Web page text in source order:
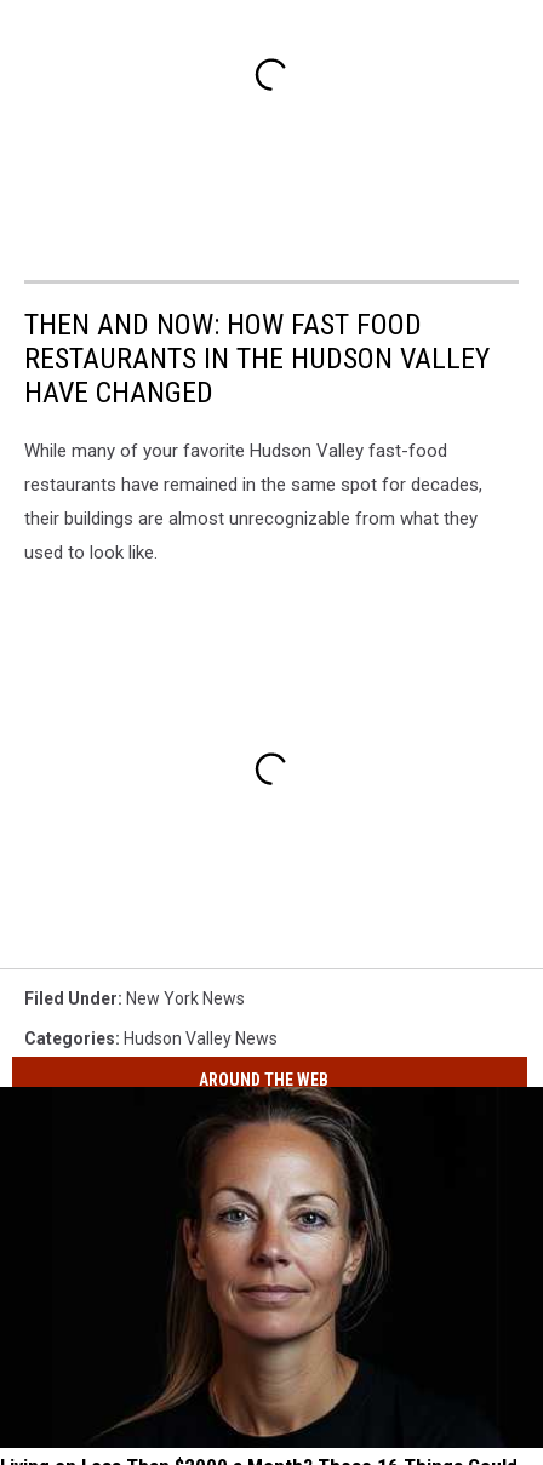
THEN AND NOW: HOW FAST FOOD
RESTAURANTS IN THE HUDSON VALLEY
HAVE CHANGED
While many of your favorite Hudson Valley fast-food
restaurants have remained in the same spot for decades,
their buildings are almost unrecognizable from what they
used to look like.
Filed Under: New York News
Categories: Hudson Valley News
AROUND THE WEB